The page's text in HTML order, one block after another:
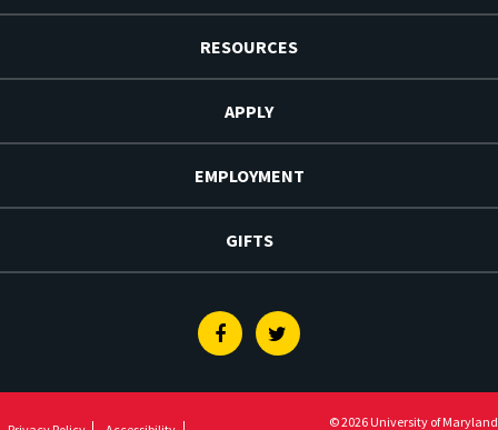
RESOURCES
APPLY
EMPLOYMENT
GIFTS
FacebookTwitter
© 2026 University of Maryland